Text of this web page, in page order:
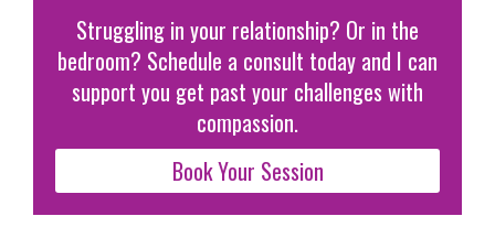
Struggling in your relationship? Or in the
bedroom? Schedule a consult today and I can
support you get past your challenges with
compassion.
Book Your Session